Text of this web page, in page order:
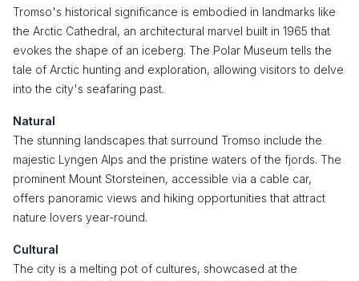
Tromso's historical significance is embodied in landmarks like
the Arctic Cathedral, an architectural marvel built in 1965 that
evokes the shape of an iceberg. The Polar Museum tells the
tale of Arctic hunting and exploration, allowing visitors to delve
into the city's seafaring past.
Natural
The stunning landscapes that surround Tromso include the
majestic Lyngen Alps and the pristine waters of the fjords. The
prominent Mount Storsteinen, accessible via a cable car,
offers panoramic views and hiking opportunities that attract
nature lovers year-round.
Cultural
The city is a melting pot of cultures, showcased at the